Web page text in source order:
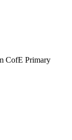
CofE Primary